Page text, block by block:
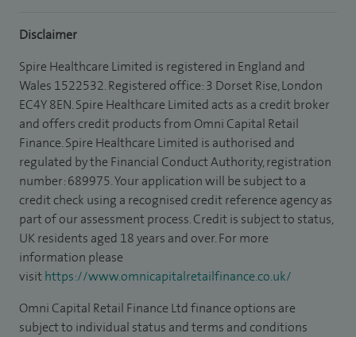
Disclaimer
Spire Healthcare Limited is registered in England and
Wales 1522532. Registered office: 3 Dorset Rise, London
EC4Y 8EN. Spire Healthcare Limited acts as a credit broker
and offers credit products from Omni Capital Retail
Finance. Spire Healthcare Limited is authorised and
regulated by the Financial Conduct Authority, registration
number: 689975. Your application will be subject to a
credit check using a recognised credit reference agency as
part of our assessment process. Credit is subject to status,
UK residents aged 18 years and over. For more
information please
visithttps://www.omnicapitalretailfinance.co.uk/
Omni Capital Retail Finance Ltd finance options are
subject to individual status and terms and conditions